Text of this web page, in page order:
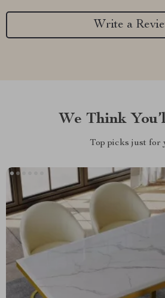
Write a
We Think
Top picks just for